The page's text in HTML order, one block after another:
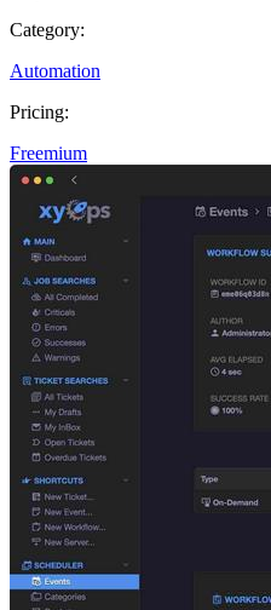
Category:
Automation
Pricing:
Freemium